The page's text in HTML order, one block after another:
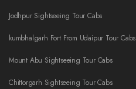
Jodhpur Sightseeing Tour Cabs
kumbhalgarh Fort From Udaipur Tour Cabs
Mount Abu Sightseeing Tour Cabs
Chittorgarh Sightseeing Tour Cabs